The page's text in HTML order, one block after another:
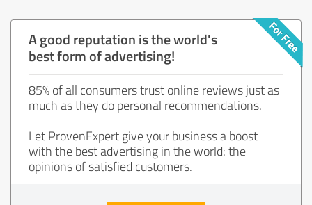
A good reputation is the world's
best form of advertising!
85% of all consumers trust online reviews just as
much as they do personal recommendations.
Let ProvenExpert give your business a boost
with the best advertising in the world: the
opinions of satisfied customers.